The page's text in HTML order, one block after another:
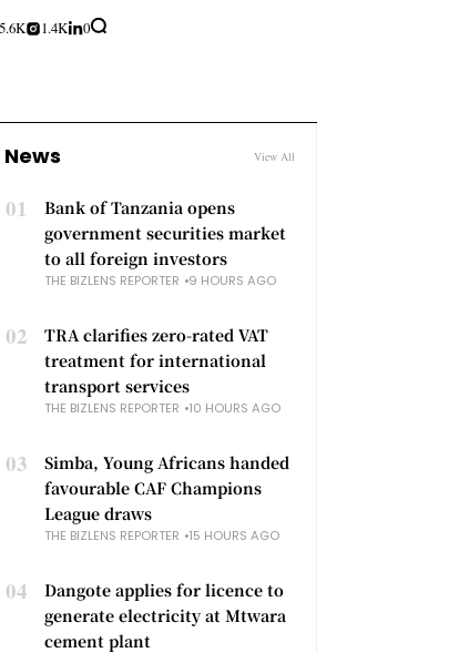
5.6K 1.4K 0
News View All
01
Bank of Tanzania opens
government securities market
to all foreign investors
THE BIZLENS REPORTER 9 HOURS AGO
02
TRA clarifies zero-rated VAT
treatment for international
transport services
THE BIZLENS REPORTER 10 HOURS AGO
03
Simba, Young Africans handed
favourable CAF Champions
League draws
THE BIZLENS REPORTER 15 HOURS AGO
04
Dangote applies for licence to
generate electricity at Mtwara
cement plant